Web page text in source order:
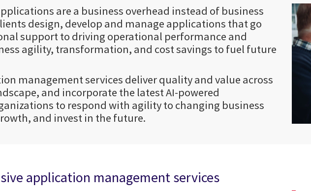
are a business overhead instead of business
design, develop and manage applications that go
support to driving operational performance and
agility, transformation, and cost savings to fuel future
management services deliver quality and value across
and incorporate the latest AI-powered
to respond with agility to changing business
and invest in the future.
application management services